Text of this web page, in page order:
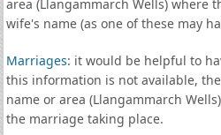
area (Llangammarch Wells) where
wife's name (as one of these may
Marriages: it would be helpful to
this information is not available,
name or area (Llangammarch
the marriage taking place.